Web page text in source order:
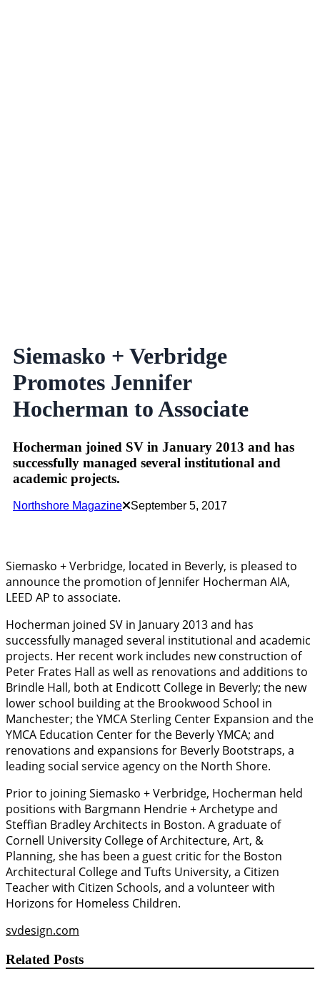
Siemasko + Verbridge
Promotes Jennifer
Hocherman to Associate
Hocherman joined SV in January 2013 and has
successfully managed several institutional and
academic projects.
Northshore Magazine September 5, 2017
Siemasko + Verbridge, located in Beverly, is pleased to
announce the promotion of Jennifer Hocherman AIA,
LEED AP to associate.
Hocherman joined SV in January 2013 and has
successfully managed several institutional and academic
projects. Her recent work includes new construction of
Peter Frates Hall as well as renovations and additions to
Brindle Hall, both at Endicott College in Beverly; the new
lower school building at the Brookwood School in
Manchester; the YMCA Sterling Center Expansion and the
YMCA Education Center for the Beverly YMCA; and
renovations and expansions for Beverly Bootstraps, a
leading social service agency on the North Shore.
Prior to joining Siemasko + Verbridge, Hocherman held
positions with Bargmann Hendrie + Archetype and
Steffian Bradley Architects in Boston. A graduate of
Cornell University College of Architecture, Art, &
Planning, she has been a guest critic for the Boston
Architectural College and Tufts University, a Citizen
Teacher with Citizen Schools, and a volunteer with
Horizons for Homeless Children.
svdesign.com
Related Posts